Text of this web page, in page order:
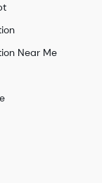
Near Me